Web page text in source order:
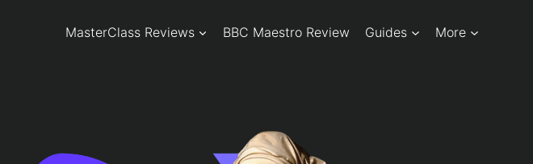
MasterClass Reviews BBC Maestro Review Guides More